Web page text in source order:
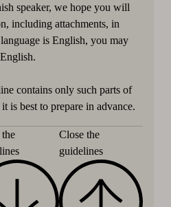
speaker, we hope you will
including attachments, in
is English, you may
contains only such parts of
is best to prepare in advance.
Close the
guidelines